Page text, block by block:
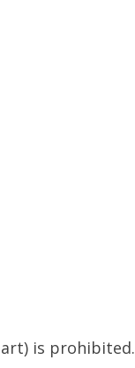
is prohibited.